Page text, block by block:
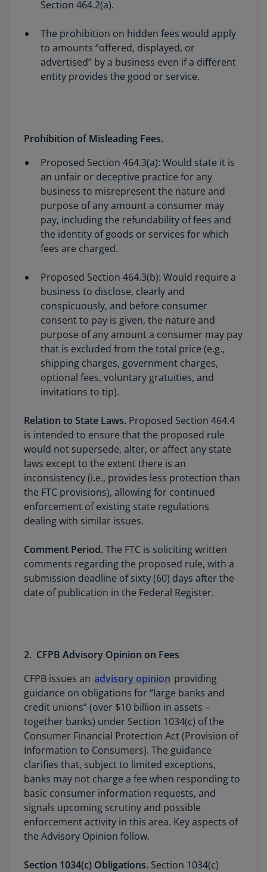
Section 464.2(a).
The prohibition on hidden fees would apply
to amounts “offered, displayed, or
advertised” by a business even if a different
entity provides the good or service.
Prohibition of Misleading Fees.
Proposed Section 464.3(a): Would state it is
an unfair or deceptive practice for any
business to misrepresent the nature and
purpose of any amount a consumer may
pay, including the refundability of fees and
the identity of goods or services for which
fees are charged.
Proposed Section 464.3(b): Would require a
business to disclose, clearly and
conspicuously, and before consumer
consent to pay is given, the nature and
purpose of any amount a consumer may pay
that is excluded from the total price (e.g.,
shipping charges, government charges,
optional fees, voluntary gratuities, and
invitations to tip).
Relation to State Laws. Proposed Section 464.4
is intended to ensure that the proposed rule
would not supersede, alter, or affect any state
laws except to the extent there is an
inconsistency (i.e., provides less protection than
the FTC provisions), allowing for continued
enforcement of existing state regulations
dealing with similar issues.
Comment Period.The FTC is soliciting written
comments regarding the proposed rule, with a
submission deadline of sixty (60) days after the
date of publication in the Federal Register.
2. CFPB Advisory Opinion on Fees
CFPB issues an advisory opinion providing
guidance on obligations for “large banks and
credit unions” (over $10 billion in assets –
together banks) under Section 1034(c) of the
Consumer Financial Protection Act (Provision of
Information to Consumers). The guidance
clarifies that, subject to limited exceptions,
banks may not charge a fee when responding to
basic consumer information requests, and
signals upcoming scrutiny and possible
enforcement activity in this area. Key aspects of
the Advisory Opinion follow.
Section 1034(c) Obligations. Section 1034(c)